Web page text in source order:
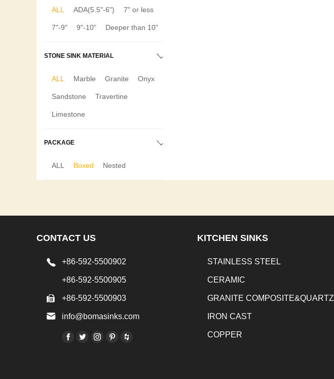
ALL ADA(5.5"-6") 7" or less
7"-9" 9"-10" Deeper than 10"
STONE SINK MATERIAL
ALL Marble Granite Onyx
Sandstone Travertine
Limestone
PACKAGE
ALL Boxed Nested
CONTACT US
+86-592-5500902
+86-592-5500905
+86-592-5500903
info@bomasinks.com
KITCHEN SINKS
STAINLESS STEEL
CERAMIC
GRANITE COMPOSITE&QUARTZ
IRON CAST
COPPER